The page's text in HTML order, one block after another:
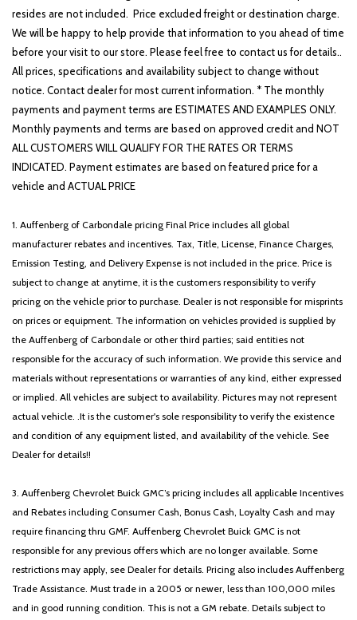
resides are not included. Price excluded freight or destination charge.
We will be happy to help provide that information to you ahead of time
before your visit to our store. Please feel free to contact us for details..
All prices, specifications and availability subject to change without
notice. Contact dealer for most current information. * The monthly
payments and payment terms are ESTIMATES AND EXAMPLES ONLY.
Monthly payments and terms are based on approved credit and NOT
ALL CUSTOMERS WILL QUALIFY FOR THE RATES OR TERMS
INDICATED. Payment estimates are based on featured price for a
vehicle and ACTUAL PRICE
1. Auffenberg of Carbondale pricing Final Price includes all global
manufacturer rebates and incentives. Tax, Title, License, Finance Charges,
Emission Testing, and Delivery Expense is not included in the price. Price is
subject to change at anytime, it is the customers responsibility to verify
pricing on the vehicle prior to purchase. Dealer is not responsible for misprints
on prices or equipment. The information on vehicles provided is supplied by
the Auffenberg of Carbondale or other third parties; said entities not
responsible for the accuracy of such information. We provide this service and
materials without representations or warranties of any kind, either expressed
or implied. All vehicles are subject to availability. Pictures may not represent
actual vehicle. .It is the customer's sole responsibility to verify the existence
and condition of any equipment listed, and availability of the vehicle. See
Dealer for details!!
3. Auffenberg Chevrolet Buick GMC’s pricing includes all applicable Incentives
and Rebates including Consumer Cash, Bonus Cash, Loyalty Cash and may
require financing thru GMF. Auffenberg Chevrolet Buick GMC is not
responsible for any previous offers which are no longer available. Some
restrictions may apply, see Dealer for details. Pricing also includes Auffenberg
Trade Assistance. Must trade in a 2005 or newer, less than 100,000 miles
and in good running condition. This is not a GM rebate. Details subject to